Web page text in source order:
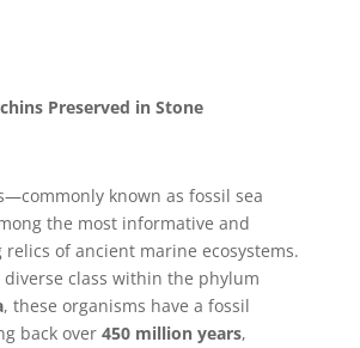
Preserved in Stone
known as fossil sea
the most informative and
of ancient marine ecosystems.
diverse class within the phylum
, these organisms have a fossil
back over 450 million years,